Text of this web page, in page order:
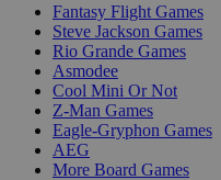
Fantasy Flight Games
Steve Jackson Games
Rio Grande Games
Asmodee
Cool Mini Or Not
Z-Man Games
Eagle-Gryphon Games
AEG
More Board Games